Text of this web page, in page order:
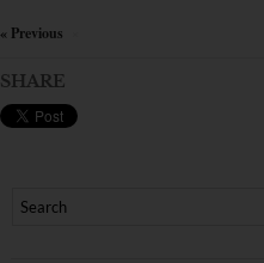
« Previous
SHARE